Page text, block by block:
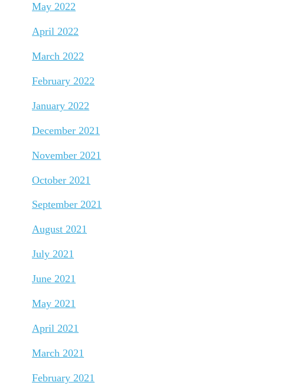
May 2022
April 2022
March 2022
February 2022
January 2022
December 2021
November 2021
October 2021
September 2021
August 2021
July 2021
June 2021
May 2021
April 2021
March 2021
February 2021